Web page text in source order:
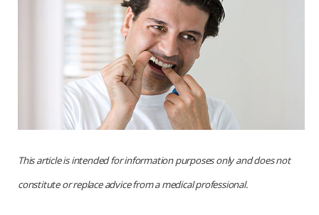
This article is intended for information purposes only and does not
constitute or replace advice from a medical professional.